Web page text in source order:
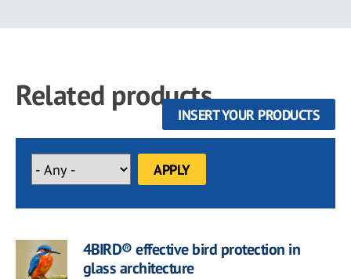
Related products
INSERT YOUR PRODUCTS
4BIRD® effective bird protection in
glass architecture